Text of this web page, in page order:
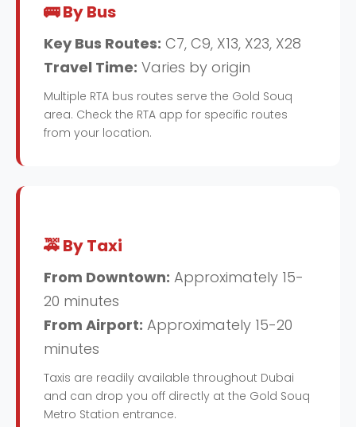
🚌 By Bus
Key Bus Routes: C7, C9, X13, X23, X28
Travel Time: Varies by origin
Multiple RTA bus routes serve the Gold Souq
area. Check the RTA app for specific routes
from your location.
🚕 By Taxi
From Downtown: Approximately 15-
20 minutes
From Airport: Approximately 15-20
minutes
Taxis are readily available throughout Dubai
and can drop you off directly at the Gold Souq
Metro Station entrance.